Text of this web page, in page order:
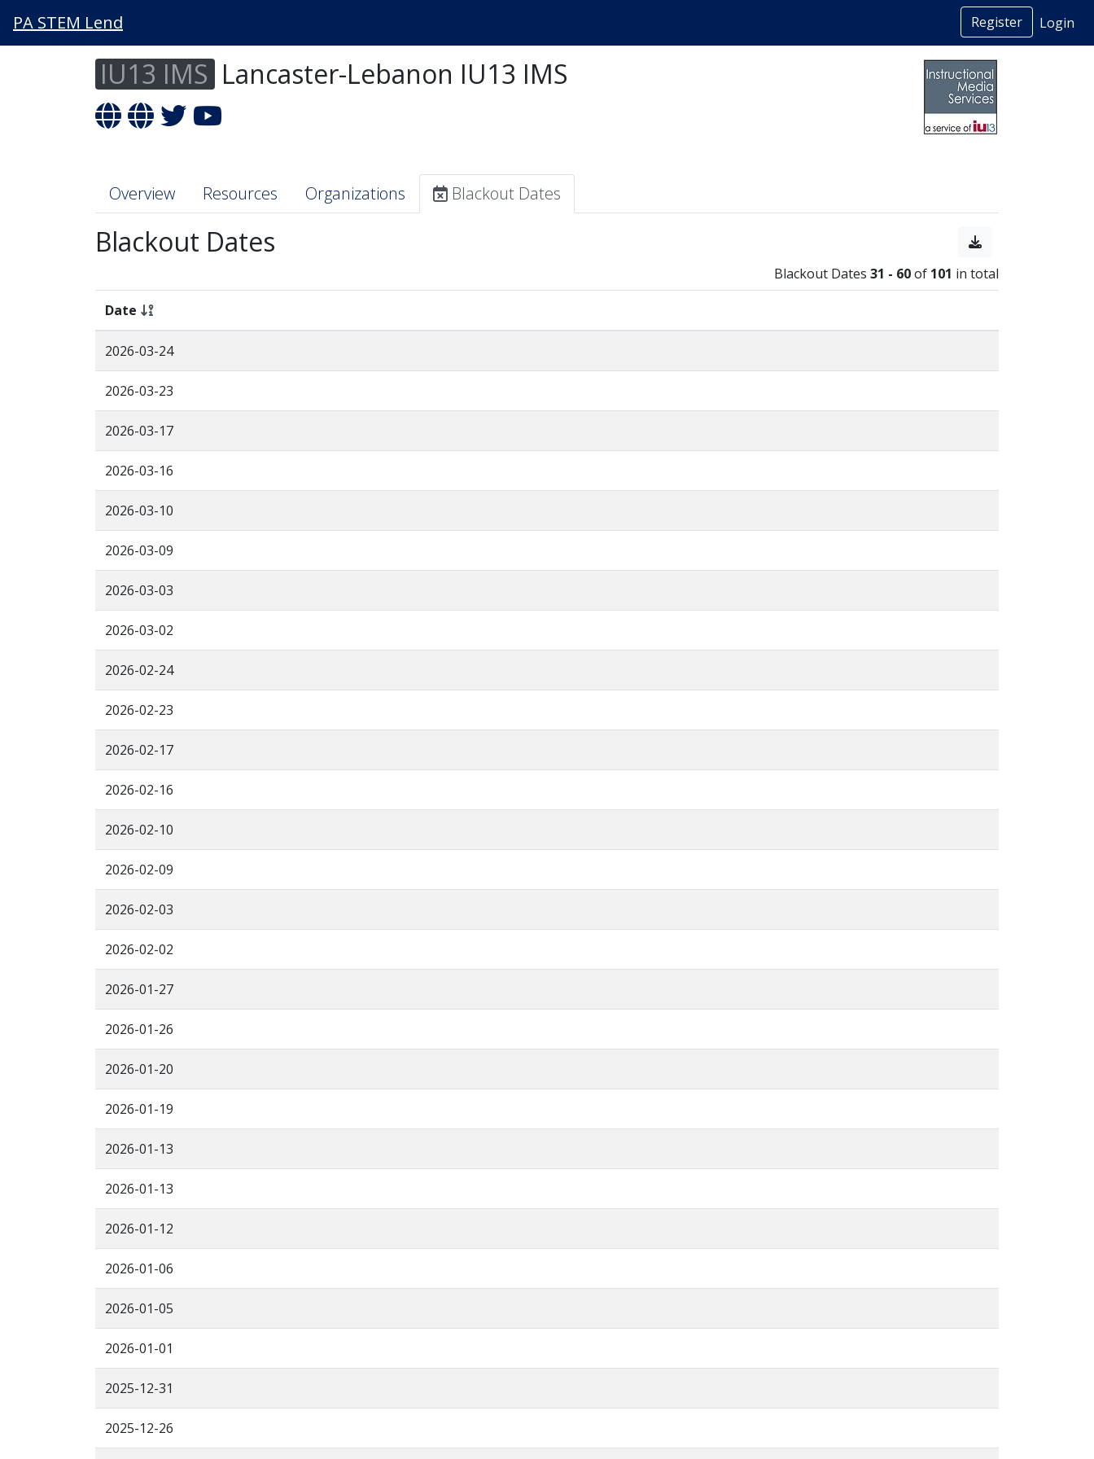
PA STEM Lend Register Login
IU13 IMS Lancaster-Lebanon IU13 IMS
Overview Resources Organizations Blackout Dates
Blackout Dates
Blackout Dates 31 - 60of 101 in total
Date
2026-03-24
2026-03-23
2026-03-17
2026-03-16
2026-03-10
2026-03-09
2026-03-03
2026-03-02
2026-02-24
2026-02-23
2026-02-17
2026-02-16
2026-02-10
2026-02-09
2026-02-03
2026-02-02
2026-01-27
2026-01-26
2026-01-20
2026-01-19
2026-01-13
2026-01-13
2026-01-12
2026-01-06
2026-01-05
2026-01-01
2025-12-31
2025-12-26